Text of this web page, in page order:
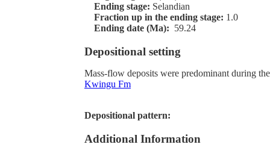
Ending stage: Selandian
Fraction up in the ending stage: 1.0
Ending date (Ma): 59.24
Depositional setting
Mass-flow deposits were predominant during
Kwingu Fm
Depositional pattern:
Additional Information